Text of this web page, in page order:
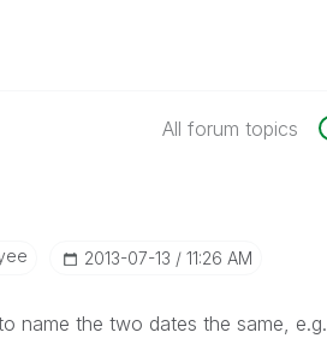
All forum topics
‎2013-07-13 11:26 AM
name the two dates the same, e.g.